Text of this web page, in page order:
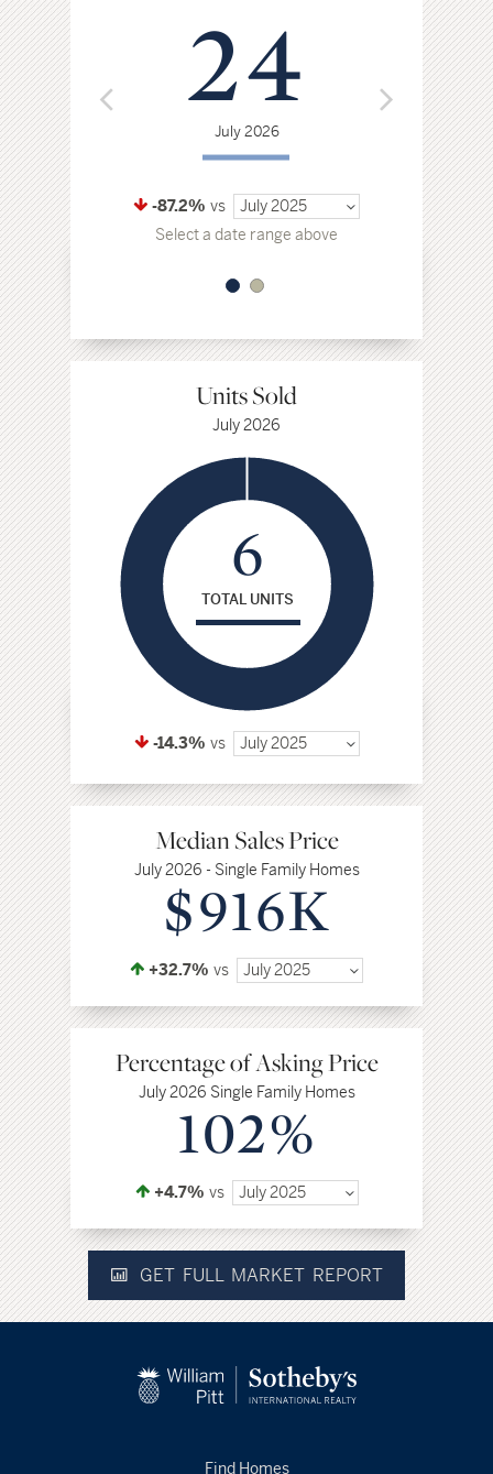
24
July 2026
-87.2% vs
July 2025
Select a date range above
-11.5%vs
Select a
Units Sold
July 2026
6
TOTAL UNITS
-14.3% vs July 2025
Median Sales Price
July 2026 - Single Family Homes
$916K
+32.7% vs July 2025
Percentage of Asking Price
July 2026 Single Family Homes
102%
+4.7% vs July 2025
GET FULL MARKET REPORT
Find Homes